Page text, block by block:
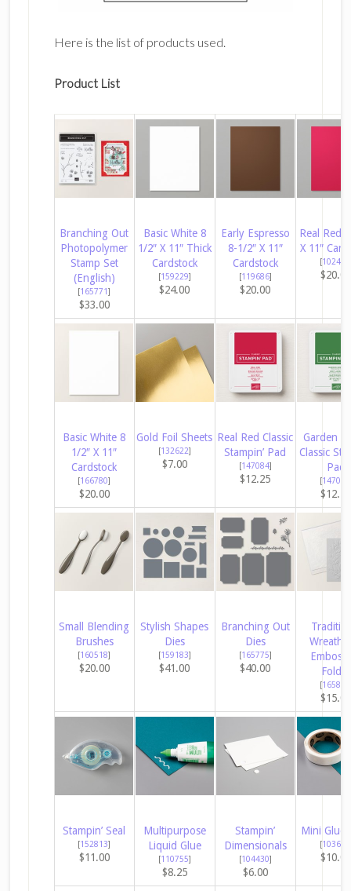
Here is the list of products used.
Product List
Branching Out
Photopolymer
Stamp Set
(English)
[165771]
$33.00
Basic White 8
1/2″ X 11″ Thick
Cardstock
[159229]
$24.00
Early Espresso
8-1/2″ X 11″
Cardstock
[119686]
$20.00
Real Red
X 11″
[102482
$20.00
Basic White 8
1/2″ X 11″
Cardstock
[166780]
$20.00
Gold Foil Sheets
[132622]
$7.00
Real Red Classic
Stampin’ Pad
[147084]
$12.25
Garden
Classic
Pad
[147089
$12.25
Small Blending
Brushes
[160518]
$20.00
Stylish Shapes
Dies
[159183]
$41.00
Branching Out
Dies
[165775]
$40.00
Wreath
Folder
[165874
$15.00
Stampin’ Seal
[152813]
$11.00
Multipurpose
Liquid Glue
[110755]
$8.25
Stampin’
Dimensionals
[104430]
$6.00
Mini Glue
[103683
$10.00